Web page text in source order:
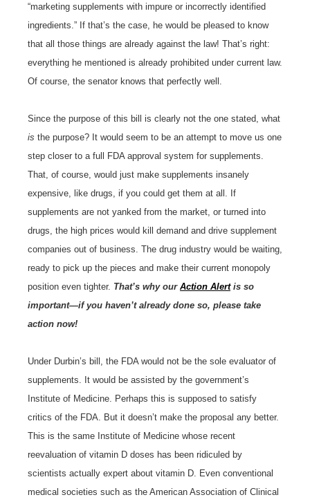
“marketing supplements with impure or incorrectly identified
ingredients.” If that’s the case, he would be pleased to know
that all those things are already against the law! That’s right:
everything he mentioned is already prohibited under current law.
Of course, the senator knows that perfectly well.
Since the purpose of this bill is clearly not the one stated, what
is the purpose? It would seem to be an attempt to move us one
step closer to a full FDA approval system for supplements.
That, of course, would just make supplements insanely
expensive, like drugs, if you could get them at all. If
supplements are not yanked from the market, or turned into
drugs, the high prices would kill demand and drive supplement
companies out of business. The drug industry would be waiting,
ready to pick up the pieces and make their current monopoly
position even tighter. That’s why our Action Alertis so
important—if you haven’t already done so, please take
action now!
Under Durbin’s bill, the FDA would not be the sole evaluator of
supplements. It would be assisted by the government’s
Institute of Medicine. Perhaps this is supposed to satisfy
critics of the FDA. But it doesn’t make the proposal any better.
This is the same Institute of Medicine whose recent
reevaluation of vitamin D doses has been ridiculed by
scientists actually expert about vitamin D. Even conventional
medical societies such as the American Association of Clinical